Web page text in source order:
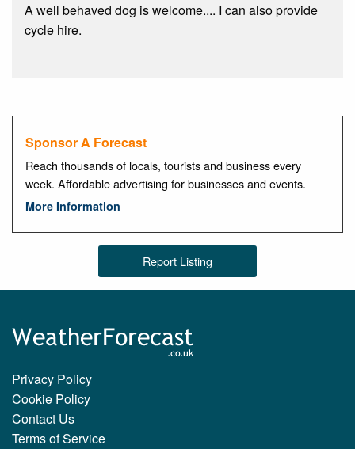
A well behaved dog is welcome.... I can also provide
cycle hire.
Sponsor A Forecast
Reach thousands of locals, tourists and business every
week. Affordable advertising for businesses and events.
More Information
Report Listing
Privacy Policy
Cookie Policy
Contact Us
Terms of Service